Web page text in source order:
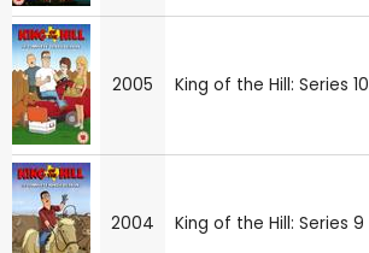
2005 King of the Hill: Series 10
2004 King of the Hill: Series 9